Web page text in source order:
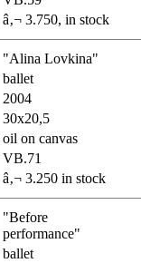
â‚¬ 3.750, in stock
"Alina Lovkina"
ballet
2004
30x20,5
oil on canvas
VB.71
â‚¬ 3.250 in stock
"Before
performance"
ballet